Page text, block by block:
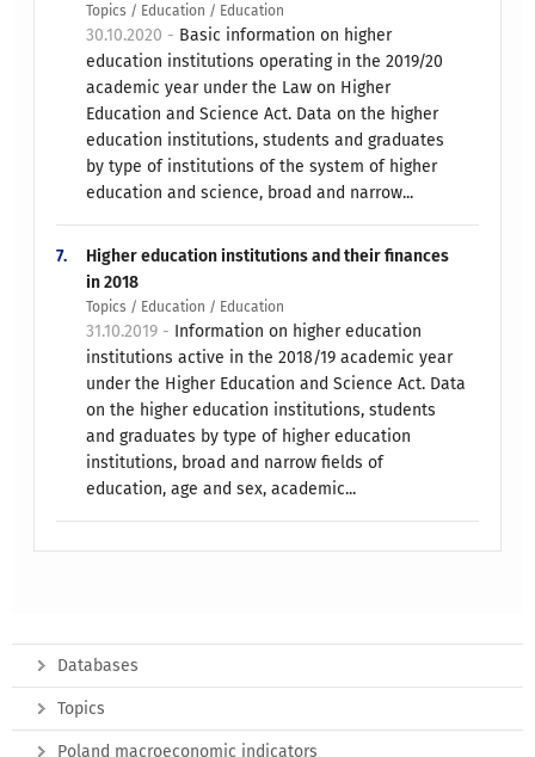
Topics / Education / Education
30.10.2020 - Basic information on higher
education institutions operating in the 2019/20
academic year under the Law on Higher
Education and Science Act. Data on the higher
education institutions, students and graduates
by type of institutions of the system of higher
education and science, broad and narrow...
7.
Higher education institutions and their finances
in 2018
Topics / Education / Education
31.10.2019 - Information on higher education
institutions active in the 2018/19 academic year
under the Higher Education and Science Act. Data
on the higher education institutions, students
and graduates by type of higher education
institutions, broad and narrow fields of
education, age and sex, academic...
Databases
Topics
Poland macroeconomic indicators